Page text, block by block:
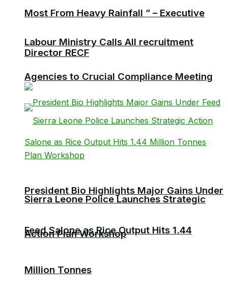
Most From Heavy Rainfall ” – Executive
Director RECF
President Bio Highlights Major Gains Under
Feed Salone as Rice Output Hits 1.44
Million Tonnes
Labour Ministry Calls All recruitment
Agencies to Crucial Compliance Meeting
Sierra Leone Police Launches Strategic
Action Plan Workshop